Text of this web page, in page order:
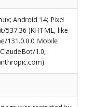
Android 14; Pixel
537.36 (KHTML, like
131.0.0.0 Mobile
1.0;